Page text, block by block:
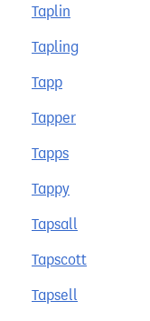
Taplin
Tapling
Tapp
Tapper
Tapps
Tappy
Tapsall
Tapscott
Tapsell